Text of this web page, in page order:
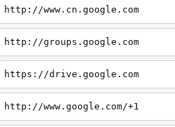
http://www.cn.google.com
http://groups.google.com
https://drive.google.com
http://www.google.com/+1